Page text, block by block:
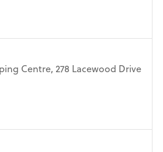
Centre, 278 Lacewood Drive